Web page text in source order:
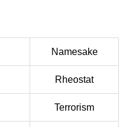
Namesake
Rheostat
Terrorism